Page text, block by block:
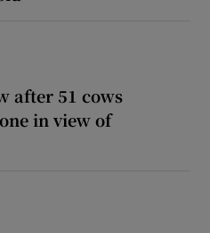
after 51 cows
in view of